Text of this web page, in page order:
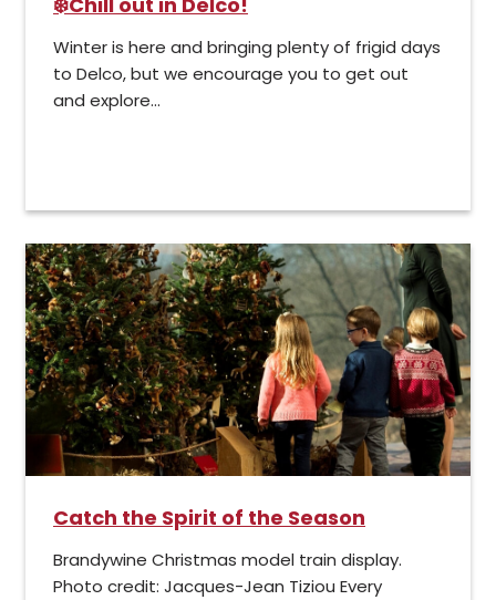
Winter is here and bringing plenty of frigid days
to Delco, but we encourage you to get out
and explore...
Catch the Spirit of the Season
Brandywine Christmas model train display.
Photo credit: Jacques-Jean Tiziou Every